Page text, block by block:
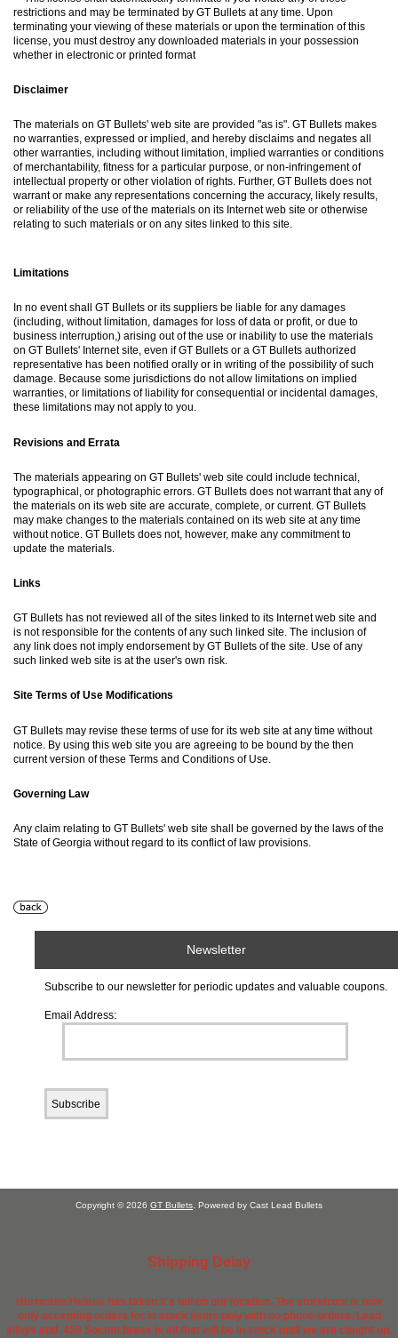
restrictions and may be terminated by GT Bullets at any time. Upon
terminating your viewing of these materials or upon the termination of this
license, you must destroy any downloaded materials in your possession
whether in electronic or printed format
Disclaimer
The materials on GT Bullets' web site are provided "as is". GT Bullets makes
no warranties, expressed or implied, and hereby disclaims and negates all
other warranties, including without limitation, implied warranties or conditions
of merchantability, fitness for a particular purpose, or non-infringement of
intellectual property or other violation of rights. Further, GT Bullets does not
warrant or make any representations concerning the accuracy, likely results,
or reliability of the use of the materials on its Internet web site or otherwise
relating to such materials or on any sites linked to this site.
Limitations
In no event shall GT Bullets or its suppliers be liable for any damages
(including, without limitation, damages for loss of data or profit, or due to
business interruption,) arising out of the use or inability to use the materials
on GT Bullets' Internet site, even if GT Bullets or a GT Bullets authorized
representative has been notified orally or in writing of the possibility of such
damage. Because some jurisdictions do not allow limitations on implied
warranties, or limitations of liability for consequential or incidental damages,
these limitations may not apply to you.
Revisions and Errata
The materials appearing on GT Bullets' web site could include technical,
typographical, or photographic errors. GT Bullets does not warrant that any of
the materials on its web site are accurate, complete, or current. GT Bullets
may make changes to the materials contained on its web site at any time
without notice. GT Bullets does not, however, make any commitment to
update the materials.
Links
GT Bullets has not reviewed all of the sites linked to its Internet web site and
is not responsible for the contents of any such linked site. The inclusion of
any link does not imply endorsement by GT Bullets of the site. Use of any
such linked web site is at the user's own risk.
Site Terms of Use Modifications
GT Bullets may revise these terms of use for its web site at any time without
notice. By using this web site you are agreeing to be bound by the then
current version of these Terms and Conditions of Use.
Governing Law
Any claim relating to GT Bullets' web site shall be governed by the laws of the
State of Georgia without regard to its conflict of law provisions.
Newsletter
Subscribe to our newsletter for periodic updates and valuable coupons.
Email Address:
Copyright © 2026 GT Bullets . Powered by Cast Lead Bullets
Shipping Delay
Hurricane Helene has taken it's toll on our location. The storefront is now
only accepting orders for in stock items only with no phone orders. Lead
alloys and .458 Socom brass is all that will be in stock until we are caught up.